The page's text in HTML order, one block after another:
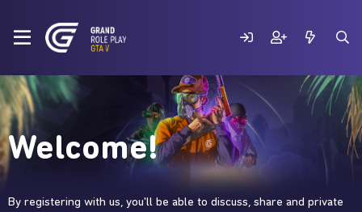
Welcome!
By registering with us, you'll be able to discuss, share and private